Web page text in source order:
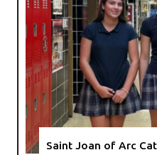
Saint Joan of Arc